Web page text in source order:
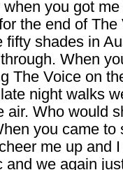
when you got
the end of
fifty shades in
When
The Voice on
night walks
air. Who would
you came to
me up and
and we again